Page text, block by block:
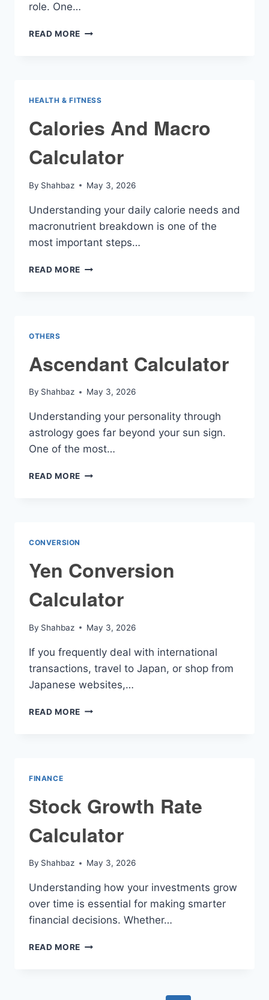
role. One…
READ MORE CUTTING
HEALTH & FITNESS
Calories And Macro
Calculator
By Shahbaz May 3, 2026
Understanding your daily calorie needs and
macronutrient breakdown is one of the
most important steps…
READ MORE CALORIES
OTHERS
Ascendant Calculator
By Shahbaz May 3, 2026
Understanding your personality through
astrology goes far beyond your sun sign.
One of the most…
READ MORE ASCENDANT
CONVERSION
Yen Conversion
Calculator
By Shahbaz May 3, 2026
If you frequently deal with international
transactions, travel to Japan, or shop from
Japanese websites,…
READ MORE YEN
FINANCE
Stock Growth Rate
Calculator
By Shahbaz May 3, 2026
Understanding how your investments grow
over time is essential for making smarter
financial decisions. Whether…
READ MORE STOCK